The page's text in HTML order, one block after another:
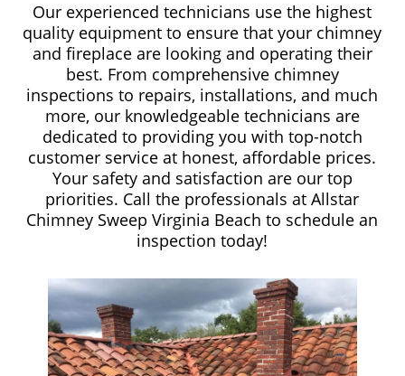
Our experienced technicians use the highest
quality equipment to ensure that your chimney
and fireplace are looking and operating their
best. From comprehensive chimney
inspections to repairs, installations, and much
more, our knowledgeable technicians are
dedicated to providing you with top-notch
customer service at honest, affordable prices.
Your safety and satisfaction are our top
priorities. Call the professionals at Allstar
Chimney Sweep Virginia Beach to schedule an
inspection today!